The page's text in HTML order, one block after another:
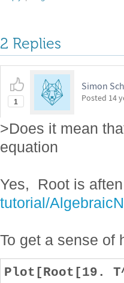
2 Replies
1
Simon
Posted 14
>Does it mean
equation
Yes, Root is
tutorial/
To get a sense of
Plot[Root[19.